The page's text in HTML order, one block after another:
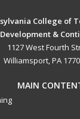
College of
&
1127 West Fourth
Williamsport, PA
MAIN